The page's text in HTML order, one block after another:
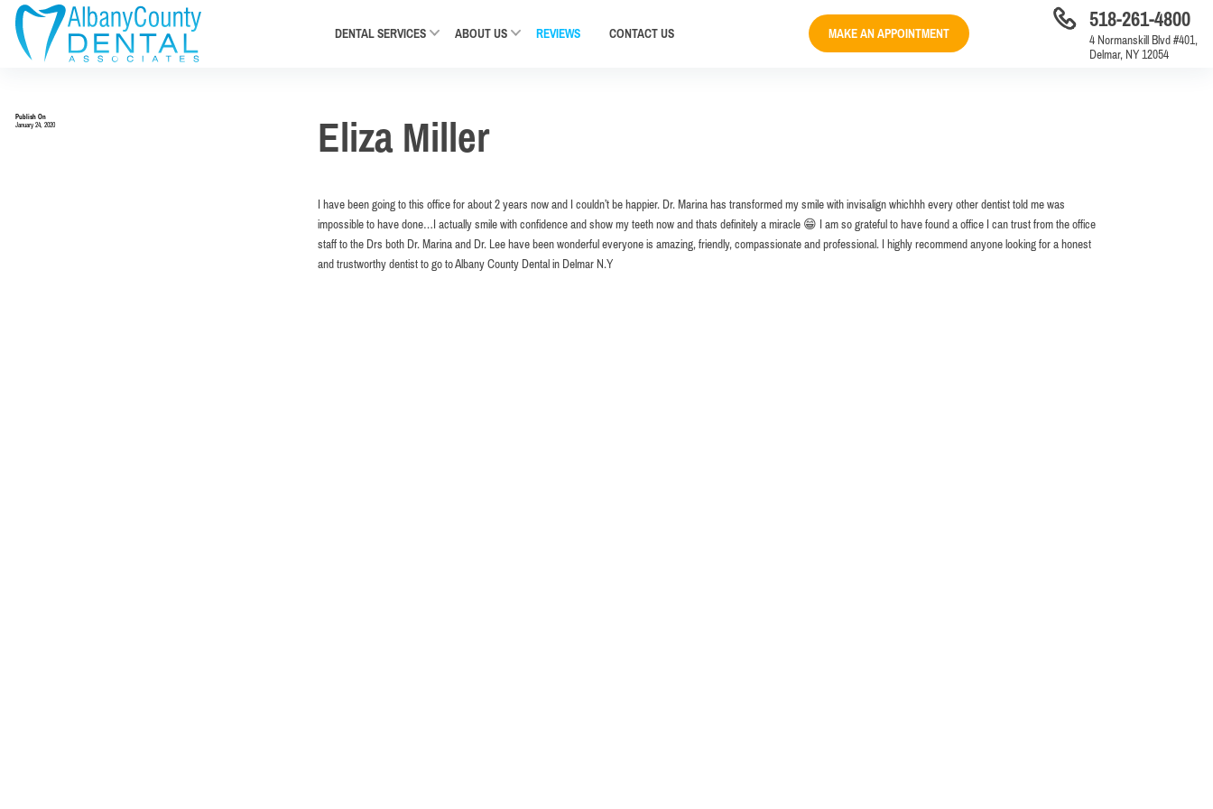
DENTAL SERVICES ABOUT US REVIEWS CONTACTUS MAKE AN APPOINTMENT
518-261-4800
4 Normanskill Blvd #401,
Delmar, NY 12054
Publish On
January 24, 2020
Eliza Miller
I have been going to this office for about 2 years now and I couldn’t be happier. Dr. Marina has transformed my smile with invisalign whichhh every other dentist told me was
impossible to have done…I actually smile with confidence and show my teeth now and thats definitely a miracle 😁 I am so grateful to have found a office I can trust from the office
staff to the Drs both Dr. Marina and Dr. Lee have been wonderful everyone is amazing, friendly, compassionate and professional. I highly recommend anyone looking for a honest
and trustworthy dentist to go to Albany County Dental in Delmar N.Y